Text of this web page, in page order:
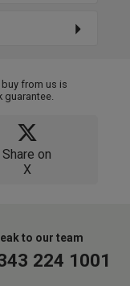
from us is
guarantee.
Share on
X
to our team
224 1001